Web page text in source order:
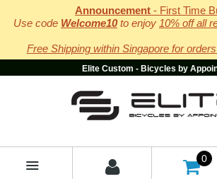
Announcement - First Time
Use code Welcome10to enjoy 10% off all
Free Shipping within Singapore for
Elite Custom - Bicycles by
0